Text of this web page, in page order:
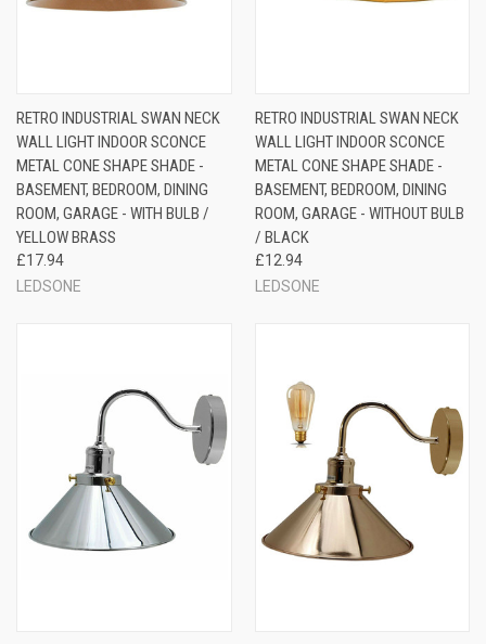
RETRO INDUSTRIAL SWAN NECK
WALL LIGHT INDOOR SCONCE
METAL CONE SHAPE SHADE -
BASEMENT, BEDROOM, DINING
ROOM, GARAGE - WITH BULB /
YELLOW BRASS
£17.94
LEDSONE
RETRO INDUSTRIAL SWAN NECK
WALL LIGHT INDOOR SCONCE
METAL CONE SHAPE SHADE -
BASEMENT, BEDROOM, DINING
ROOM, GARAGE - WITHOUT BULB
/ BLACK
£12.94
LEDSONE